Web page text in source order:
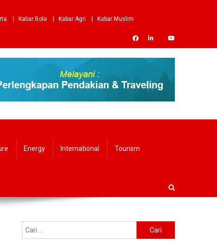
Kabar Bola Kabar Agri
Kabar Muslim
Energy International Tourism
untuk: